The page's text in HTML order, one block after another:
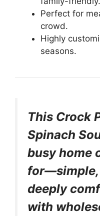
Perfect for
crowd.
Highly
seasons.
This Crock
Spinach
busy home
for—simple,
deeply
with